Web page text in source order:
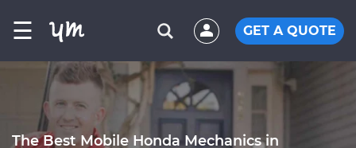
☰ GET A QUOTE
The Best Mobile Honda Mechanics in